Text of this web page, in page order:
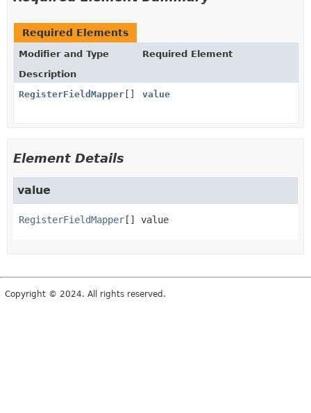
Required Elements
Modifier and Type
Required Element
Description
RegisterFieldMapper
value
Element Details
value
RegisterFieldMapper [] value
Copyright © 2024. All rights reserved.